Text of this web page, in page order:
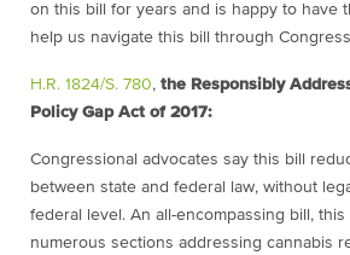
on this bill for years and is happy to have
help us navigate this bill through
H.R. 1824/S. 780, the Responsibly
Policy Gap Act of 2017:
Congressional advocates say this bill
between state and federal law, without
federal level. An all-encompassing bill,
numerous sections addressing cannabis